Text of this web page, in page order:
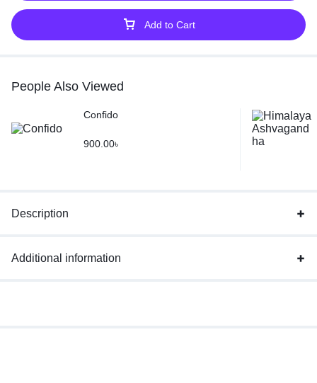
Add to Cart
People Also Viewed
Confido
900.00৳
Description
Additional information